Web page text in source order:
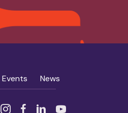
Events News
InstagramFacebook
Linked InYouTube